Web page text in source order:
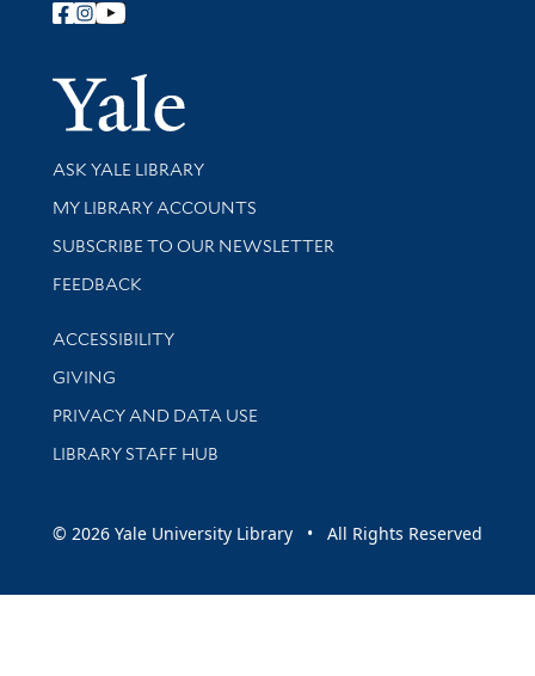
Follow Yale Library
Yale
Library Services
ASK YALE LIBRARY
Get research help and support
MY LIBRARY ACCOUNTS
SUBSCRIBE TO OUR NEWSLETTER
Stay updated with library news and events
FEEDBACK
Library Information
ACCESSIBILITY
GIVING
PRIVACY AND DATA USE
LIBRARY STAFF HUB
© 2026 Yale University Library • All Rights Reserved